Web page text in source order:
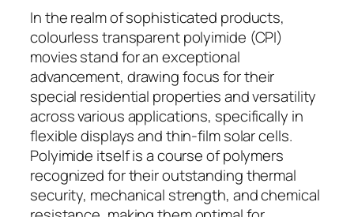
In the realm of sophisticated products,
colourless transparent polyimide (CPI)
movies stand for an exceptional
advancement, drawing focus for their
special residential properties and versatility
across various applications, specifically in
flexible displays and thin-film solar cells.
Polyimide itself is a course of polymers
recognized for their outstanding thermal
security, mechanical strength, and chemical